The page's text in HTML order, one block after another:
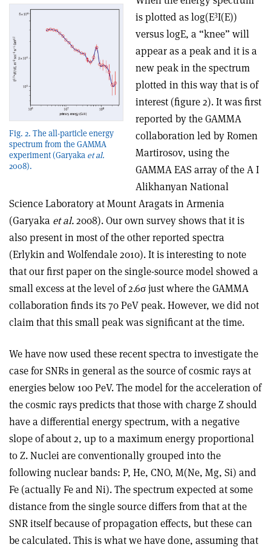
Fig. 2. The all-particle energy
spectrum from the GAMMA
experiment (Garyaka et al.
2008).
is plotted as log(E3I(E))
versus logE, a “knee” will
appear as a peak and it is a
new peak in the spectrum
plotted in this way that is of
interest (figure 2). It was first
reported by the GAMMA
collaboration led by Romen
Martirosov, using the
GAMMA EAS array of the A I
Alikhanyan National
Science Laboratory at Mount Aragats in Armenia
(Garyaka et al.2008). Our own survey shows that it is
also present in most of the other reported spectra
(Erlykin and Wolfendale 2010). It is interesting to note
that our first paper on the single-source model showed a
small excess at the level of 2.6σ just where the GAMMA
collaboration finds its 70 PeV peak. However, we did not
claim that this small peak was significant at the time.
We have now used these recent spectra to investigate the
case for SNRs in general as the source of cosmic rays at
energies below 100 PeV. The model for the acceleration of
the cosmic rays predicts that those with charge Z should
have a differential energy spectrum, with a negative
slope of about 2, up to a maximum energy proportional
to Z. Nuclei are conventionally grouped into the
following nuclear bands: P, He, CNO, M(Ne, Mg, Si) and
Fe (actually Fe and Ni). The spectrum expected at some
distance from the single source differs from that at the
SNR itself because of propagation effects, but these can
be calculated. This is what we have done, assuming that